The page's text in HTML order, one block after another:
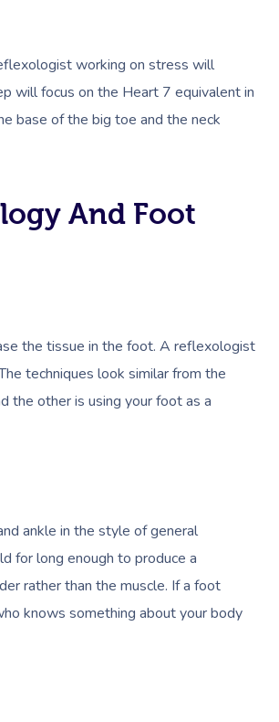
working on stress will
will focus on the Heart 7 equivalent in
base of the big toe and the neck
And Foot
the tissue in the foot. A reflexologist
techniques look similar from the
the other is using your foot as a
ankle in the style of general
for long enough to produce a
rather than the muscle. If a foot
knows something about your body